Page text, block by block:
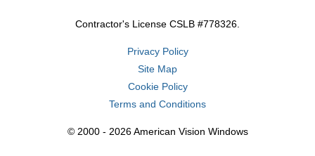
Contractor's License CSLB #778326.
Privacy Policy
Site Map
Cookie Policy
Terms and Conditions
© 2000 - 2026 American Vision Windows